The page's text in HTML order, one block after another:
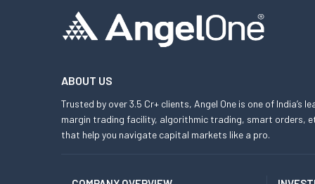
ABOUT US
Trusted by over 3.5 Cr+ clients, Angel One is one of
margin trading facility, algorithmic trading, smart orders,
that help you navigate capital markets like a pro.